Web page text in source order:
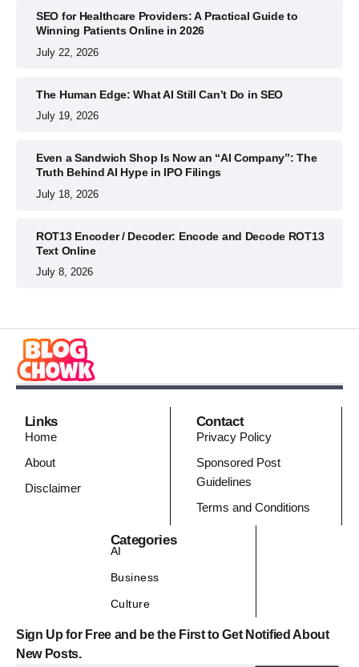
SEO for Healthcare Providers: A Practical Guide to
Winning Patients Online in 2026
July 22, 2026
The Human Edge: What AI Still Can’t Do in SEO
July 19, 2026
Even a Sandwich Shop Is Now an “AI Company”: The
Truth Behind AI Hype in IPO Filings
July 18, 2026
ROT13 Encoder / Decoder: Encode and Decode ROT13
Text Online
July 8, 2026
Links
Home
About
Disclaimer
Contact
Privacy Policy
Sponsored Post
Guidelines
Terms and Conditions
Categories
AI
Business
Culture
Sign Up for Free and be the First to Get Notified About
New Posts.